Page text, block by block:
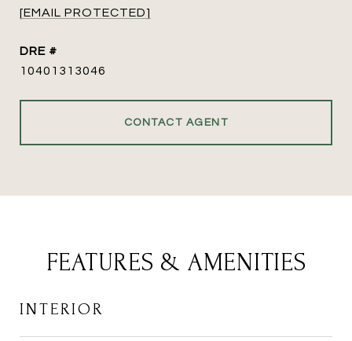
[EMAIL PROTECTED]
DRE #
10401313046
CONTACT AGENT
FEATURES & AMENITIES
INTERIOR